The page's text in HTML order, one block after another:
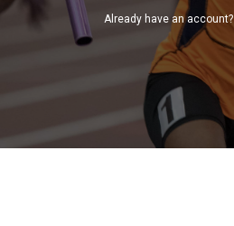
Already have an account?